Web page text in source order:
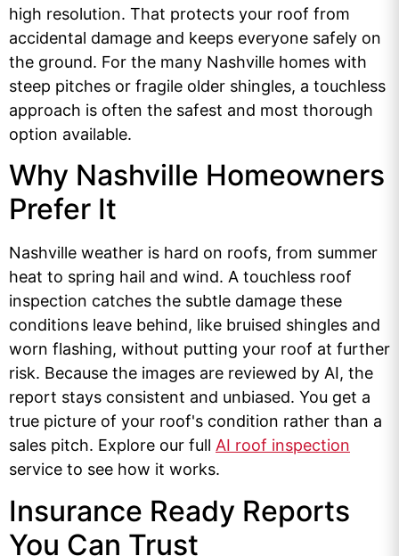
high resolution. That protects your roof from
accidental damage and keeps everyone safely on
the ground. For the many Nashville homes with
steep pitches or fragile older shingles, a touchless
approach is often the safest and most thorough
option available.
Why Nashville Homeowners
Prefer It
Nashville weather is hard on roofs, from summer
heat to spring hail and wind. A touchless roof
inspection catches the subtle damage these
conditions leave behind, like bruised shingles and
worn flashing, without putting your roof at further
risk. Because the images are reviewed by AI, the
report stays consistent and unbiased. You get a
true picture of your roof's condition rather than a
sales pitch. Explore our full AI roof inspection
service to see how it works.
Insurance Ready Reports
You Can Trust